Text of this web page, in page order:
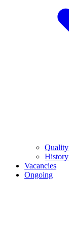
Quality
History
Vacancies
Ongoing